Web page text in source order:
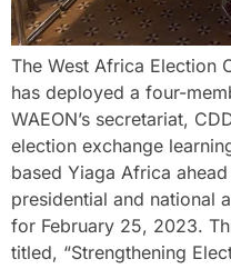
The West Africa Election
has deployed a four-
WAEON’s secretariat,
election exchange
based Yiaga Africa
presidential and national
for February 25, 2023.
titled, “Strengthening